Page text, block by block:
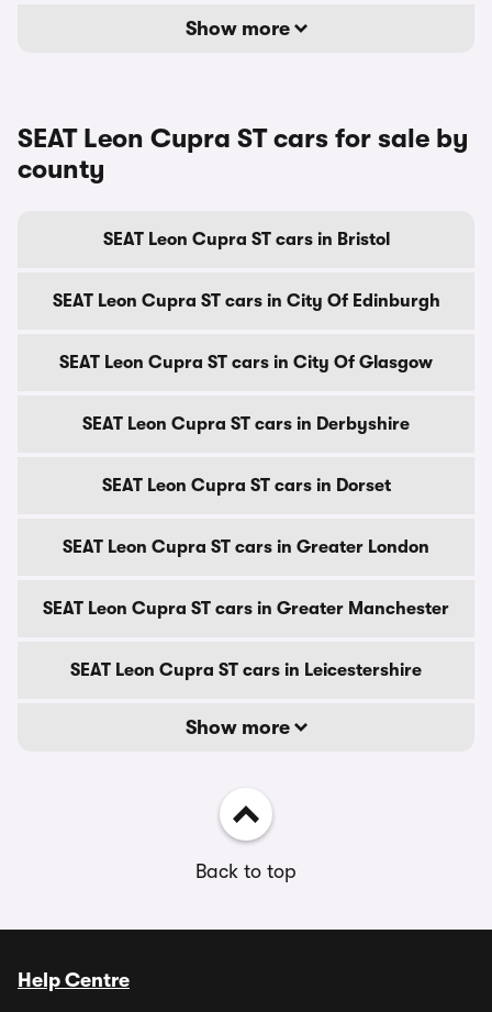
Show more
SEAT Leon Cupra ST cars for sale by
county
SEAT Leon Cupra ST cars in Bristol
SEAT Leon Cupra ST cars in City Of Edinburgh
SEAT Leon Cupra ST cars in City Of Glasgow
SEAT Leon Cupra ST cars in Derbyshire
SEAT Leon Cupra ST cars in Dorset
SEAT Leon Cupra ST cars in Greater London
SEAT Leon Cupra ST cars in Greater Manchester
SEAT Leon Cupra ST cars in Leicestershire
Show more
Back to top
Help Centre